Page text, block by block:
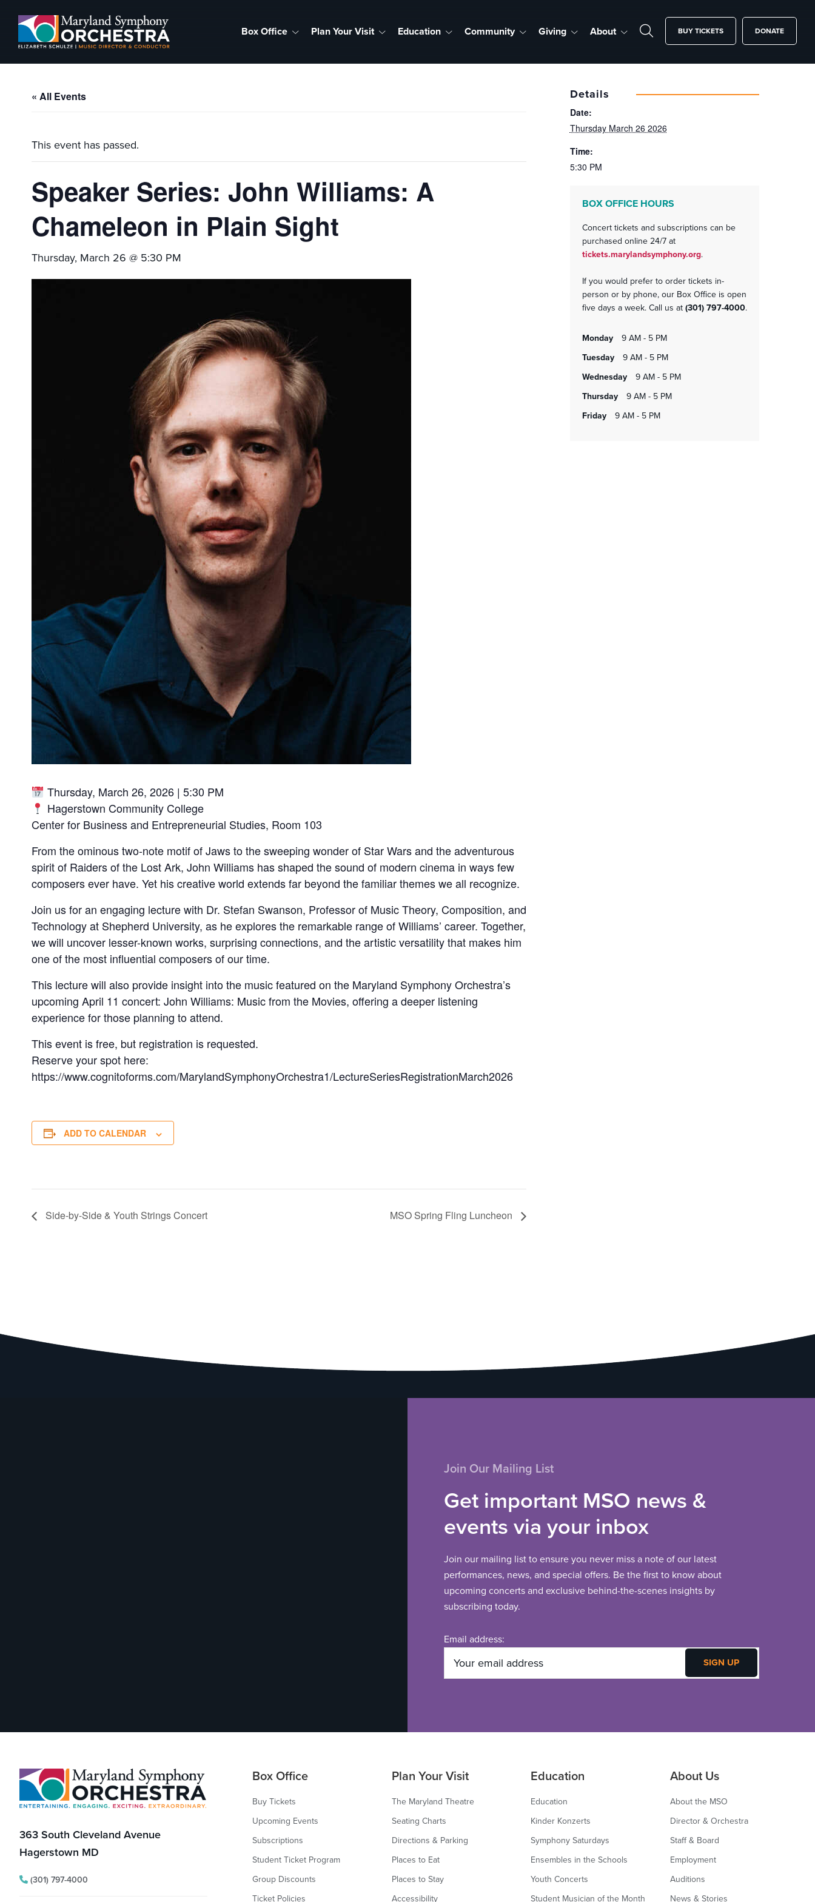
primary
navigation
main
contentMaryland
Symphony
emotional
musical
masterpieces
performed
live
stage,
Hagerstown
Box Office Plan Your Visit Education Community Giving About DONATE
BUY TICKETS
« All Events
This event has passed.
Speaker Series: John Williams: A
Chameleon in Plain Sight
Thursday, March 26 @ 5:30 PM
Thursday, March 26, 2026 | 5:30 PM
Hagerstown Community College
Center for Business and Entrepreneurial Studies, Room 103
From the ominous two-note motif of Jaws to the sweeping wonder of Star Wars and the adventurous
spirit of Raiders of the Lost Ark, John Williams has shaped the sound of modern cinema in ways few
composers ever have. Yet his creative world extends far beyond the familiar themes we all recognize.
Join us for an engaging lecture with Dr. Stefan Swanson, Professor of Music Theory, Composition, and
Technology at Shepherd University, as he explores the remarkable range of Williams’ career. Together,
we will uncover lesser-known works, surprising connections, and the artistic versatility that makes him
one of the most influential composers of our time.
This lecture will also provide insight into the music featured on the Maryland Symphony Orchestra’s
upcoming April 11 concert: John Williams: Music from the Movies, offering a deeper listening
experience for those planning to attend.
This event is free, but registration is requested.
Reserve your spot here:
https://www.cognitoforms.com/MarylandSymphonyOrchestra1/LectureSeriesRegistrationMarch2026
ADD TO CALENDAR
Side-by-Side & Youth Strings Concert MSO Spring Fling Luncheon
Details
Date:
Thursday March 26 2026
Time:
5:30 PM
BOX OFFICE HOURS
Concert tickets and subscriptions can be
purchased online 24/7 at
tickets.marylandsymphony.org.
If you would prefer to order tickets in-
person or by phone, our Box Office is open
five days a week. Call us at(301) 797-4000.
monday
9 AM - 5 PM
tuesday
9 AM - 5 PM
wednesday
9 AM - 5 PM
thursday
9 AM - 5 PM
friday
9 AM - 5 PM
Join Our Mailing List
Get important MSO news &
events via your inbox
Join our mailing list to ensure you never miss a note of our latest
performances, news, and special offers. Be the first to know about
upcoming concerts and exclusive behind-the-scenes insights by
subscribing today.
Email address:
Footer
363 South Cleveland Avenue
Hagerstown MD
(301) 797-4000
Box Office
Buy Tickets
Upcoming Events
Subscriptions
Student Ticket Program
Group Discounts
Ticket Policies
Plan Your Visit
The Maryland Theatre
Seating Charts
Directions & Parking
Places to Eat
Places to Stay
Accessibility
Education
Education
Kinder Konzerts
Symphony Saturdays
Ensembles in the Schools
Youth Concerts
Student Musician of the Month
About Us
About the MSO
Director & Orchestra
Staff & Board
Employment
Auditions
News & Stories